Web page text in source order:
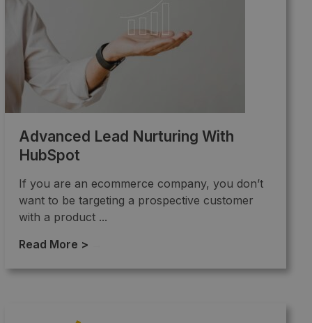
Advanced Lead Nurturing With
HubSpot
If you are an ecommerce company, you don’t
want to be targeting a prospective customer
with a product ...
Read More >